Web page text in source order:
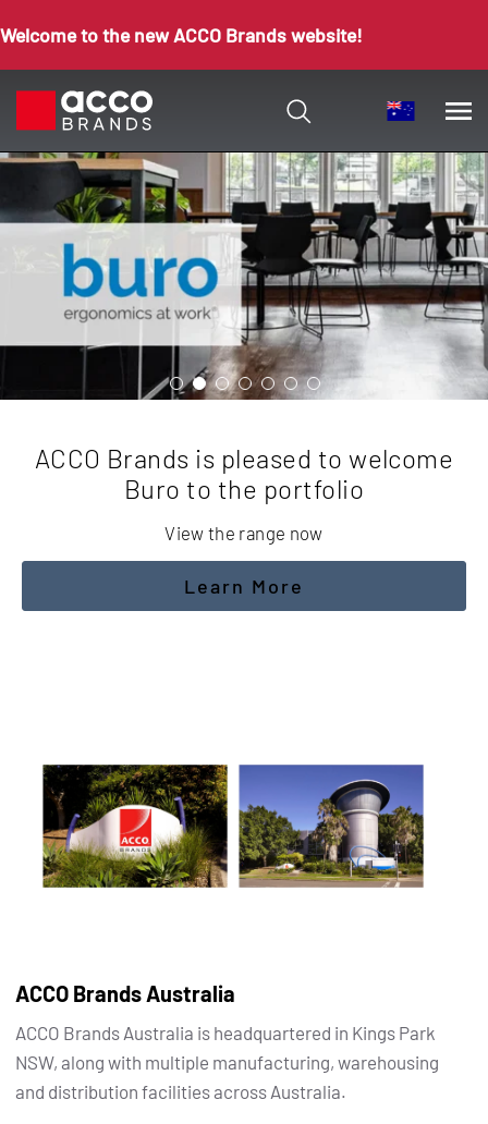
Welcome to the new ACCO Brands website!
ACCO Brands is pleased to welcome
Buro to the portfolio
View the range now
Learn More
ACCO Brands Australia
ACCO Brands Australia is headquartered in Kings Park
NSW, along with multiple manufacturing, warehousing
and distribution facilities across Australia.